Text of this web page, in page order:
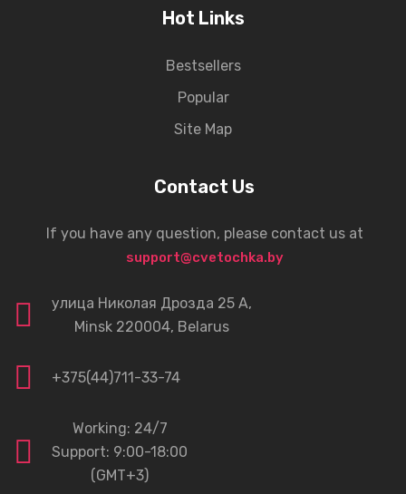
Hot Links
Bestsellers
Popular
Site Map
Contact Us
If you have any question, please contact us at
support@cvetochka.by
улица Николая Дрозда 25 А,
Minsk 220004, Belarus
+375(44)711-33-74
Working: 24/7
Support: 9:00-18:00
(GMT+3)